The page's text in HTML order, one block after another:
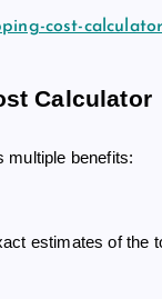
cost-calculator
Calculator
multiple benefits:
estimates of the